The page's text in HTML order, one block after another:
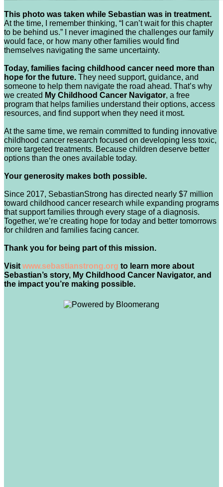
This photo was taken while Sebastian was in treatment.
At the time, I remember thinking, “I can’t wait for this chapter
to be behind us.” I never imagined the challenges our family
would face, or how many other families would find
themselves navigating the same uncertainty.
Today, families facing childhood cancer need more than
hope for the future. They need support, guidance, and
someone to help them navigate the road ahead. That’s why
we created My Childhood Cancer Navigator, a free
program that helps families understand their options, access
resources, and find support when they need it most.
At the same time, we remain committed to funding innovative
childhood cancer research focused on developing less toxic,
more targeted treatments. Because children deserve better
options than the ones available today.
Your generosity makes both possible.
Since 2017, SebastianStrong has directed nearly $7 million
toward childhood cancer research while expanding programs
that support families through every stage of a diagnosis.
Together, we’re creating hope for today and better tomorrows
for children and families facing cancer.
Thank you for being part of this mission.
Visit www.sebastianstrong.org to learn more about
Sebastian’s story, My Childhood Cancer Navigator, and
the impact you’re making possible.